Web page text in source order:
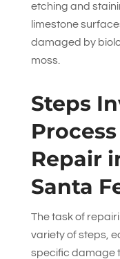
etching and
limestone
damaged by
moss.
Steps
Repair
Santa
The task of
variety of steps,
specific damage